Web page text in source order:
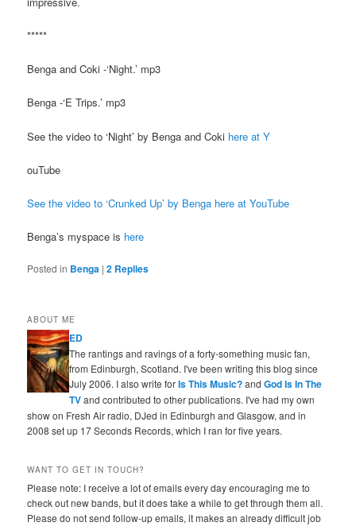
*****
Benga and Coki -‘Night.’ mp3
Benga -‘E Trips.’ mp3
See the video to ‘Night’ by Benga and Coki here at Y
ouTube
See the video to ‘Crunked Up’ by Benga here at YouTube
Benga’s myspace is here
Posted in Benga |2 Replies
ABOUT ME
ED
The rantings and ravings of a forty-something music fan,
from Edinburgh, Scotland. I've been writing this blog since
July 2006. I also write forIs This Music?andGod Is In The
TVand contributed to other publications. I've had my own
show on Fresh Air radio, DJed in Edinburgh and Glasgow, and in
2008 set up 17 Seconds Records, which I ran for five years.
WANT TO GET IN TOUCH?
Please note: I receive a lot of emails every day encouraging me to
check out new bands, but it does take a while to get through them all.
Please do not send follow-up emails, it makes an already difficult job